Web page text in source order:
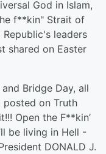
God in Islam,
f**kin" Strait of
leaders
shared on Easter
Bridge Day, all
posted on Truth
Open the F**kin’
be living in Hell -
DONALD J.